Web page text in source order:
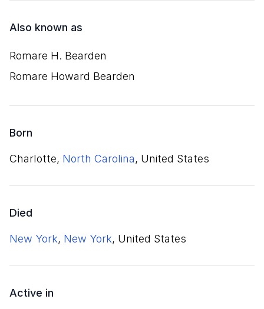
Also known as
Romare H. Bearden
Romare Howard Bearden
Born
Charlotte, North Carolina, United States
Died
New York, New York, United States
Active in